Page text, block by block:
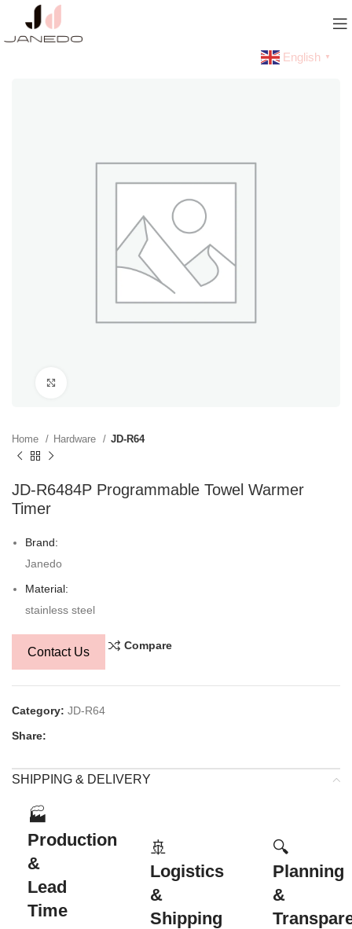
English ▼
Home Hardware JD-R64
JD-R6484P Programmable Towel Warmer
Timer
Brand:
Janedo
Material:
stainless steel
Contact Us Compare
Category: JD-R64
Share:
SHIPPING & DELIVERY
🏭
Production
&
Lead
Time
🚢
Logistics
&
Shipping
🔍
Planning
&